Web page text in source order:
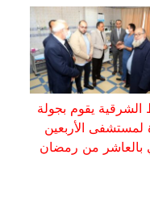
يقوم بجولة
لمستشفى الأربعين
بالعاشر من رمضان